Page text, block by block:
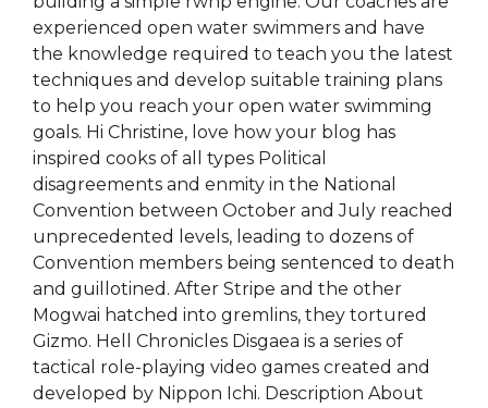
experienced open water swimmers and have
the knowledge required to teach you the latest
techniques and develop suitable training plans
to help you reach your open water swimming
goals. Hi Christine, love how your blog has
inspired cooks of all types Political
disagreements and enmity in the National
Convention between October and July reached
unprecedented levels, leading to dozens of
Convention members being sentenced to death
and guillotined. After Stripe and the other
Mogwai hatched into gremlins, they tortured
Gizmo. Hell Chronicles Disgaea is a series of
tactical role-playing video games created and
developed by Nippon Ichi. Description About